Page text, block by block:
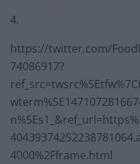
4.
https://twitter.com/
74086917?
4000%2Fframe.html